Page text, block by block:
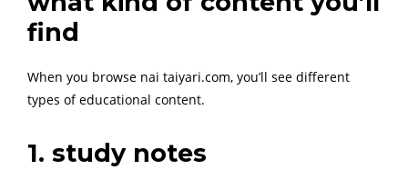
find
When you browse nai taiyari.com, you’ll see different
types of educational content.
1. study notes